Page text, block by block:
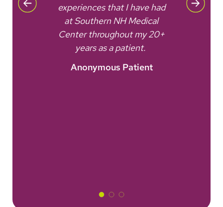
experiences that I have had
at Southern NH Medical
Center throughout my 20+
years as a patient.
Anonymous Patient